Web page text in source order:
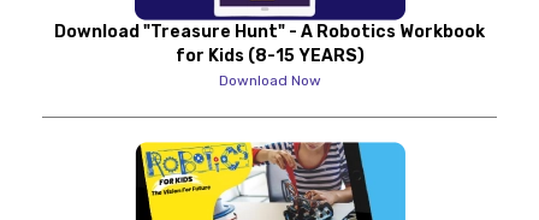
Download "Treasure Hunt" - A Robotics Workbook
for Kids (8-15 YEARS)
Download Now